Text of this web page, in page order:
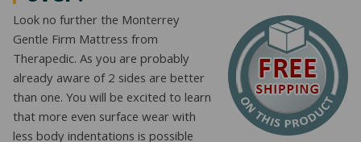
Look no further the Monterrey
Gentle Firm Mattress from
Therapedic. As you are probably
already aware of 2 sides are better
than one. You will be excited to learn
that more even surface wear with